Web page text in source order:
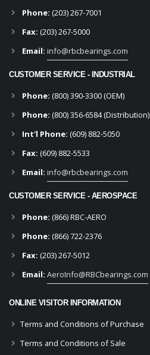
Phone: (203) 267-7001
Fax: (203) 267-5000
Email: info@rbcbearings.com
CUSTOMER SERVICE - INDUSTRIAL
Phone: (800) 390-3300 (OEM)
Phone: (800) 356-6584 (Distribution)
Int'l Phone: (609) 882-5050
Fax: (609) 882-5533
Email: info@rbcbearings.com
CUSTOMER SERVICE - AEROSPACE
Phone: (866) RBC-AERO
Phone: (866) 722-2376
Fax: (203) 267-5012
Email: AeroInfo@RBCbearings.com
ONLINE VISITOR INFORMATION
Terms and Conditions of Purchase
Terms and Conditions of Sale